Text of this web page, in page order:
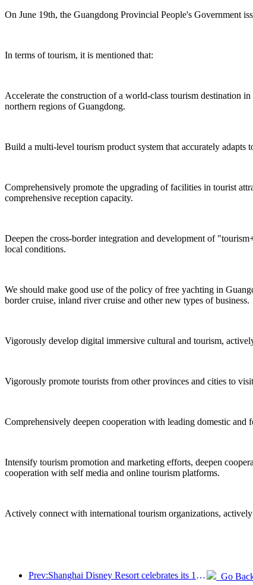
On June 19th, the Guangdong Provincial People's Government
In terms of tourism, it is mentioned that:
Accelerate the construction of a world-class tourism destination
northern regions of Guangdong.
Build a multi-level tourism product system that accurately adapts
Comprehensively promote the upgrading of facilities in tourist
comprehensive reception capacity.
Deepen the cross-border integration and development of
local conditions.
We should make good use of the policy of free yachting in
border cruise, inland river cruise and other new types of business.
Vigorously develop digital immersive cultural and tourism,
Vigorously promote tourists from other provinces and cities to
Comprehensively deepen cooperation with leading domestic and
Intensify tourism promotion and marketing efforts, deepen
cooperation with self media and online tourism platforms.
Actively connect with international tourism organizations,
Prev:Shanghai Disney Resort celebrates its 10th anniversary, receiving over 100 million visitors in total Go